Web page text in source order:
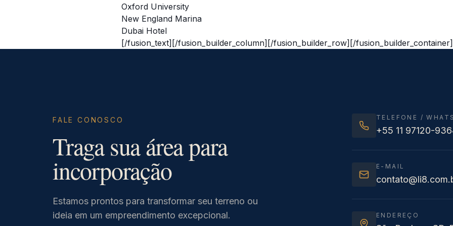
Oxford University
New England Marina
Dubai Hotel
[/fusion_text][/fusion_builder_column][/fusion_builder_row][/fusion_builder_container]
FALE CONOSCO
Traga sua área para
incorporação
Estamos prontos para transformar seu terreno ou
ideia em um empreendimento excepcional.
TELEFONE /
+55 11 97120-
E-MAIL
ENDEREÇO